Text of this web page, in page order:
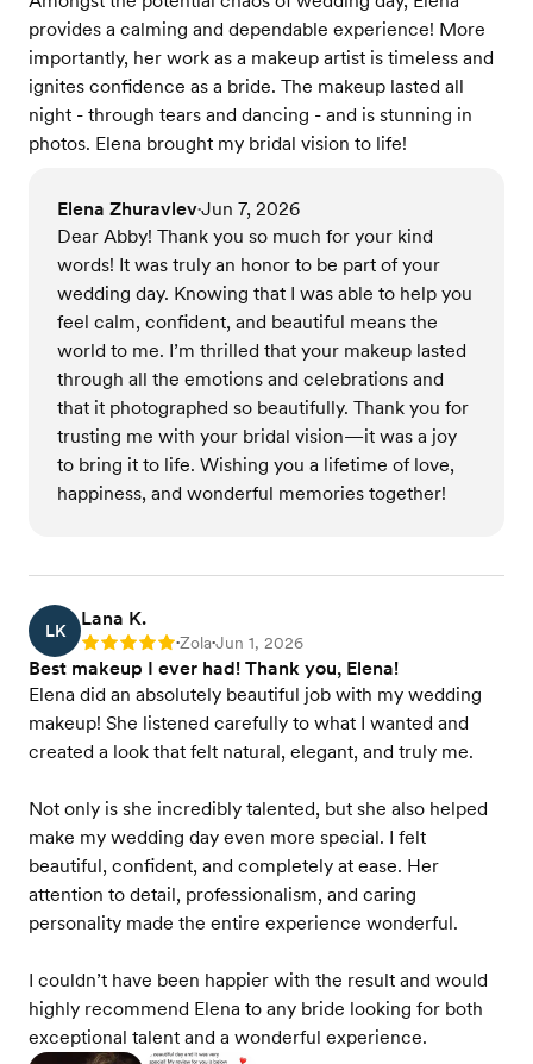
provides a calming and dependable experience! More
importantly, her work as a makeup artist is timeless and
ignites confidence as a bride. The makeup lasted all
night - through tears and dancing - and is stunning in
photos. Elena brought my bridal vision to life!
Elena Zhuravlev•Jun 7, 2026
Dear Abby! Thank you so much for your kind
words! It was truly an honor to be part of your
wedding day. Knowing that I was able to help you
feel calm, confident, and beautiful means the
world to me. I’m thrilled that your makeup lasted
through all the emotions and celebrations and
that it photographed so beautifully. Thank you for
trusting me with your bridal vision—it was a joy
to bring it to life. Wishing you a lifetime of love,
happiness, and wonderful memories together!
LK
Lana K.
Rating: 5 •Zola•Jun 1, 2026
Best makeup I ever had! Thank you, Elena!
Elena did an absolutely beautiful job with my wedding
makeup! She listened carefully to what I wanted and
created a look that felt natural, elegant, and truly me.
Not only is she incredibly talented, but she also helped
make my wedding day even more special. I felt
beautiful, confident, and completely at ease. Her
attention to detail, professionalism, and caring
personality made the entire experience wonderful.
I couldn’t have been happier with the result and would
highly recommend Elena to any bride looking for both
exceptional talent and a wonderful experience.